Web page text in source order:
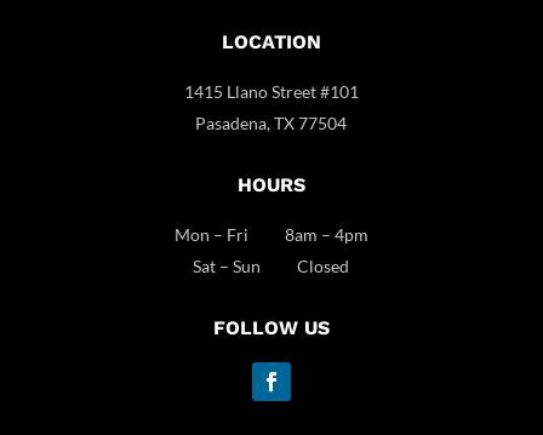
LOCATION
1415 Llano Street #101
Pasadena, TX 77504
HOURS
Mon – Fri 8am – 4pm
Sat – Sun Closed
FOLLOW US